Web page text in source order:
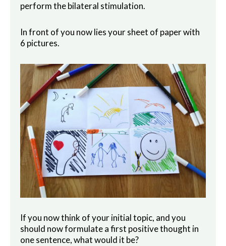
perform the bilateral stimulation.
In front of you now lies your sheet of paper with
6 pictures.
If you now think of your initial topic, and you
should now formulate a first positive thought in
one sentence, what would it be?